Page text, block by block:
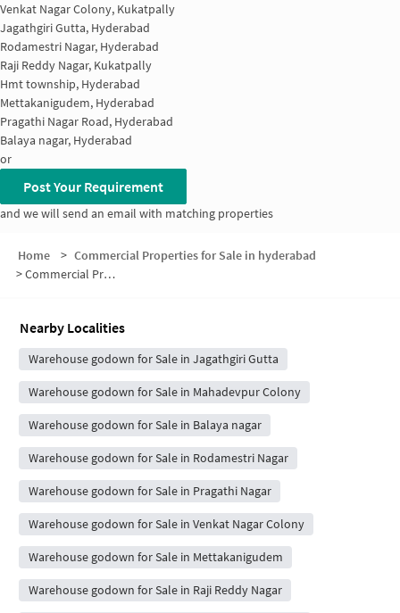
Venkat Nagar Colony, Kukatpally
Jagathgiri Gutta, Hyderabad
Rodamestri Nagar, Hyderabad
Raji Reddy Nagar, Kukatpally
Hmt township, Hyderabad
Mettakanigudem, Hyderabad
Pragathi Nagar Road, Hyderabad
Balaya nagar, Hyderabad
or
Post Your Requirement
and we will send an email with matching properties
Home > Commercial Properties for Sale in hyderabad
>Commercial Properties for Sale in Kandri Gutta
Nearby Localities
Warehouse godown for Sale in Jagathgiri Gutta
Warehouse godown for Sale in Mahadevpur Colony
Warehouse godown for Sale in Balaya nagar
Warehouse godown for Sale in Rodamestri Nagar
Warehouse godown for Sale in Pragathi Nagar
Warehouse godown for Sale in Venkat Nagar Colony
Warehouse godown for Sale in Mettakanigudem
Warehouse godown for Sale in Raji Reddy Nagar